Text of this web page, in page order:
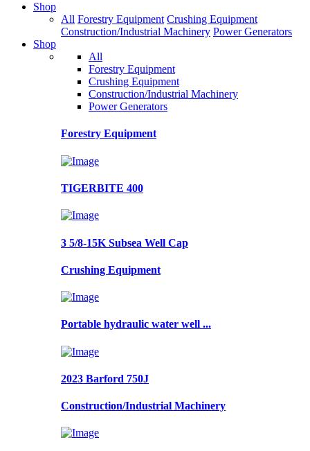
Shop
All Forestry Equipment Crushing Equipment
Construction/Industrial Machinery Power Generators
Shop
All
Forestry Equipment
Crushing Equipment
Construction/Industrial Machinery
Power Generators
Forestry Equipment
TIGERBITE 400
3 5/8-15K Subsea Well Cap
Crushing Equipment
Portable hydraulic water well ...
2023 Barford 750J
Construction/Industrial Machinery